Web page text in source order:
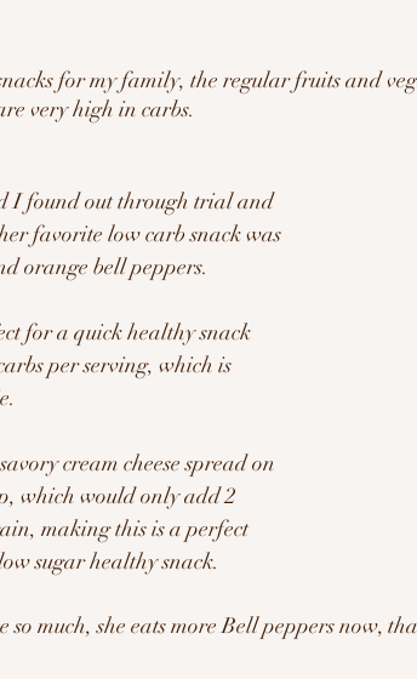
for my family, the regular fruits and
very high in carbs.
I found out through trial and
favorite low carb snack was
orange bell peppers.
for a quick healthy snack
per serving, which is
cream cheese spread on
which would only add 2
making this is a perfect
sugar healthy snack.
so much, she eats more Bell peppers now,